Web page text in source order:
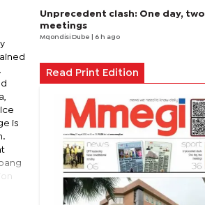
is
Unprecedent clash: One day, two
meetings
Mqondisi Dube | 6 h ago
Read Print Edition